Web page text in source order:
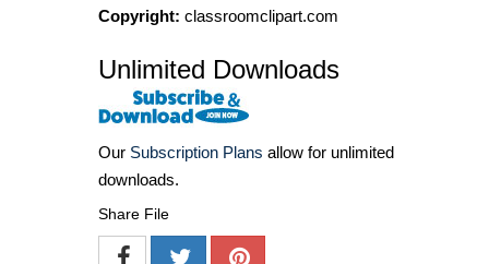
Copyright: classroomclipart.com
Unlimited Downloads
Our Subscription Plans allow for unlimited
downloads.
Share File